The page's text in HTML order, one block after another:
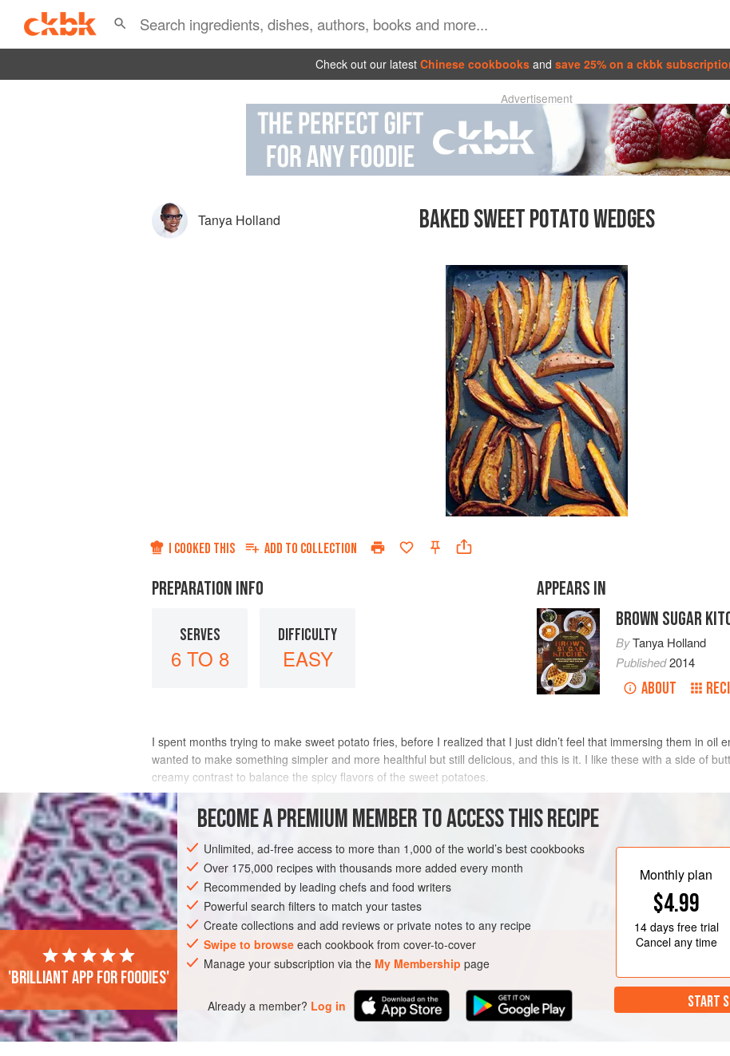
Check out our latest Chinese cookbooks and save 25% on a ckbk
Advertisement
Tanya Holland BAKED SWEET POTATO WEDGES
I COOKED THIS ADD TO COLLECTION
PREPARATION INFO
SERVES
6 TO 8
DIFFICULTY
EASY
APPEARS IN
BROWN SUGAR
ByTanya Holland
Published2014
ABOUT
I spent months trying to make sweet potato fries, before I realized that I just didn’t feel that immersing them in oil
wanted to make something simpler and more healthful but still delicious, and this is it. I like these with a side of
creamy contrast to balance the spicy flavors of the sweet potatoes.
INGREDIENTS
AMERICAS UNITED STATES WEST OAKLAND
SIDE DISH
GLUTEN-FREE
VEGAN
METHOD
BECOME A PREMIUM MEMBER TO ACCESS THIS RECIPE
Unlimited, ad-free access to more than 1,000 of the world’s best cookbooks
Over 175,000 recipes with thousands more added every month
Recommended by leading chefs and food writers
Powerful search filters to match your tastes
Create collections and add reviews or private notes to any recipe
Swipe to browse each cookbook from cover-to-cover
Manage your subscription via the My Membership page
Already a member? Log in
Monthly plan
$4.99
14 daysfree trial
Cancel any time
START
'Brilliant app for foodies'